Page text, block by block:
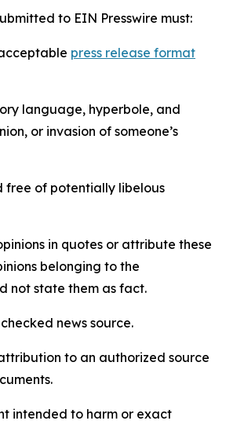
to EIN Presswire must:
press release format
language, hyperbole, and
or invasion of someone’s
free of potentially libelous
in quotes or attribute these
belonging to the
not state them as fact.
news source.
to an authorized source
intended to harm or exact